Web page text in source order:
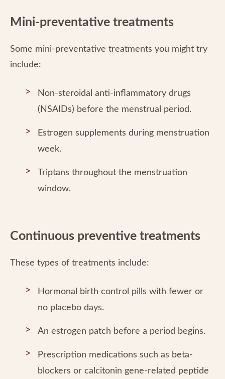
Mini-preventative treatments
Some mini-preventative treatments you might try
include:
Non-steroidal anti-inflammatory drugs
(NSAIDs) before the menstrual period.
Estrogen supplements during menstruation
week.
Triptans throughout the menstruation
window.
Continuous preventive treatments
These types of treatments include:
Hormonal birth control pills with fewer or
no placebo days.
An estrogen patch before a period begins.
Prescription medications such as beta-
blockers or calcitonin gene-related peptide